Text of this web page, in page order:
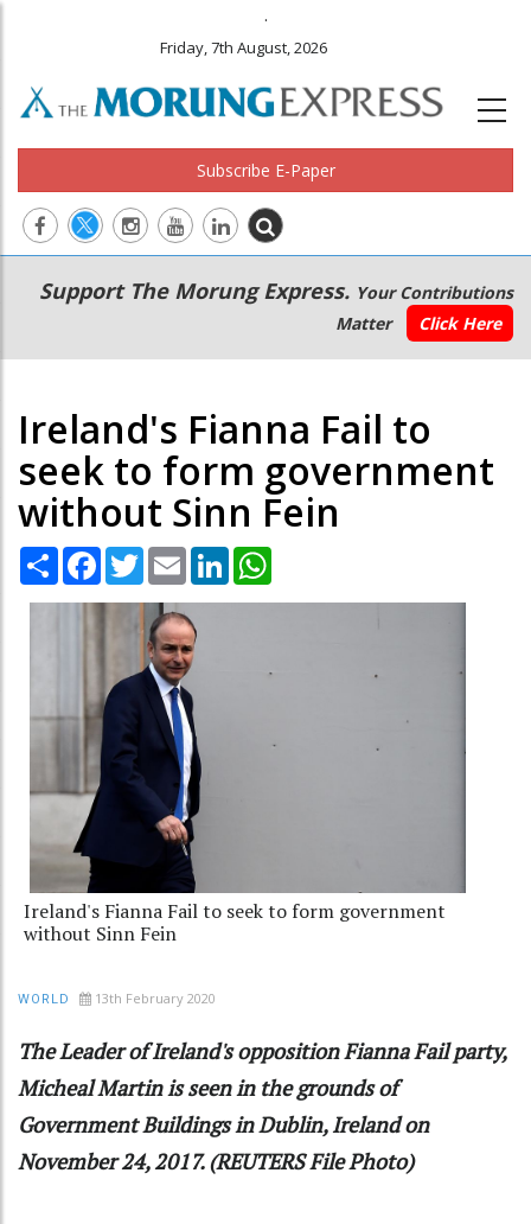
.
Friday, 7th August, 2026
Subscribe E-Paper
Main
navigation
Secondary
Menu
Support The Morung Express. Your Contributions
Matter
Click Here
Ireland's Fianna Fail to
seek to form government
without Sinn Fein
Share Facebook
TwitterEmail LinkedIn
Ireland's Fianna Fail to seek to form government
without Sinn Fein
WORLD 13th February 2020
The Leader of Ireland's opposition Fianna Fail party,
Micheal Martin is seen in the grounds of
Government Buildings in Dublin, Ireland on
November 24, 2017. (REUTERS File Photo)